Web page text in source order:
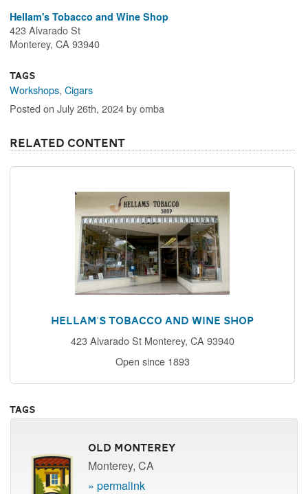
Hellam's Tobacco and Wine Shop
423 Alvarado St
Monterey, CA 93940
Tags
Workshops,Cigars
Posted on July 26th, 2024 by omba
Related Content
Hellam's Tobacco and Wine Shop
423 Alvarado St Monterey, CA 93940
Open since 1893
Tags
Old Monterey
Monterey, CA
» permalink